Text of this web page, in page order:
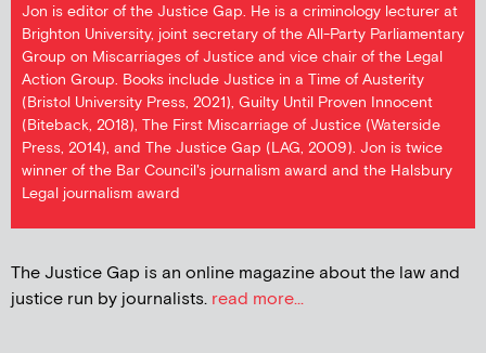
Jon is editor of the Justice Gap. He is a criminology lecturer at
Brighton University, joint secretary of the All-Party Parliamentary
Group on Miscarriages of Justice and vice chair of the Legal
Action Group. Books include Justice in a Time of Austerity
(Bristol University Press, 2021), Guilty Until Proven Innocent
(Biteback, 2018), The First Miscarriage of Justice (Waterside
Press, 2014), and The Justice Gap (LAG, 2009). Jon is twice
winner of the Bar Council's journalism award and the Halsbury
Legal journalism award
The Justice Gap is an online magazine about the law and
justice run by journalists. read more...